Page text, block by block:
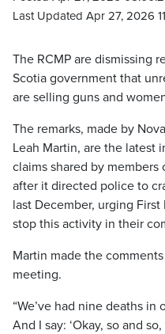
Last Updated Apr 27, 2026
The RCMP are dismissing
Scotia government that
are selling guns and
The remarks, made by
Leah Martin, are the latest
claims shared by
after it directed police to
last December, urging
stop this activity in their
Martin made the
meeting.
“We’ve had nine deaths
And I say: ‘Okay, so and